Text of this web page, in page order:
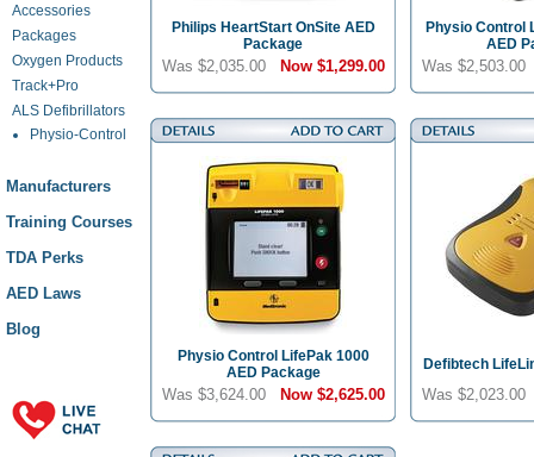
Accessories
Packages
Oxygen Products
Track+Pro
ALS Defibrillators
Physio-Control
Manufacturers
Training Courses
TDA Perks
AED Laws
Blog
Philips HeartStart OnSite AED
Package
Was $2,035.00 Now $1,299.00
Physio Control
AED
Was
Physio Control LifePak 1000
AED Package
Was $3,624.00 Now $2,625.00
Defibtech
Was